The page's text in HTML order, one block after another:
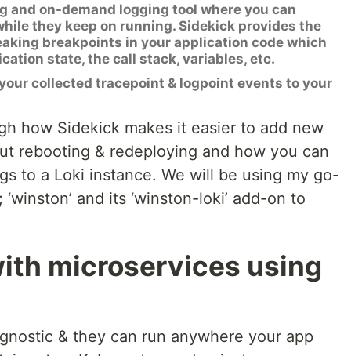
and on-demand logging tool where you can
they keep on running. Sidekick provides the
breakpoints in your application code which
state, the call stack, variables, etc.
collected tracepoint & logpoint events to your
how Sidekick makes it easier to add new
rebooting & redeploying and how you can
to a Loki instance. We will be using my go-
and its ‘winston-loki’ add-on to
microservices using
& they can run anywhere your app